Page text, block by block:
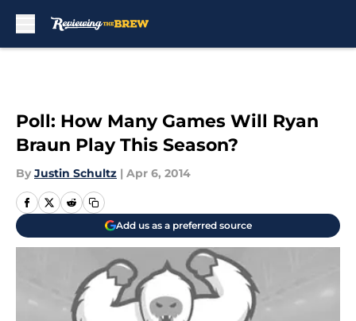
Poll: How Many Games Will Ryan
Braun Play This Season?
By Justin Schultz | Apr 6, 2014
Add us as a preferred source